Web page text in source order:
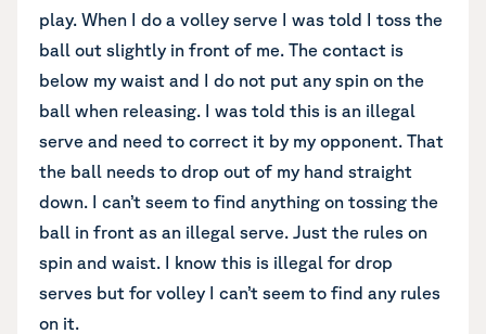
play. When I do a volley serve I was told I toss the
ball out slightly in front of me. The contact is
below my waist and I do not put any spin on the
ball when releasing. I was told this is an illegal
serve and need to correct it by my opponent. That
the ball needs to drop out of my hand straight
down. I can’t seem to find anything on tossing the
ball in front as an illegal serve. Just the rules on
spin and waist. I know this is illegal for drop
serves but for volley I can’t seem to find any rules
on it.